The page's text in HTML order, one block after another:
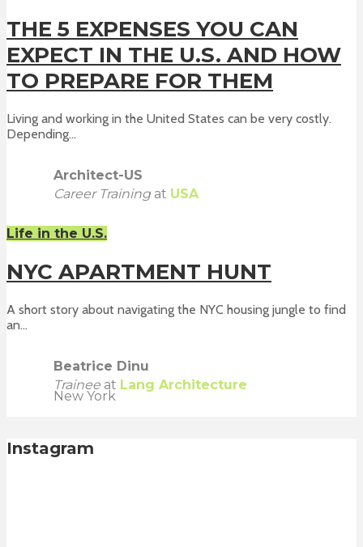
THE 5 EXPENSES YOU CAN
EXPECT IN THE U.S. AND HOW
TO PREPARE FOR THEM
Living and working in the United States can be very costly.
Depending...
Architect-US
Career Trainingat USA
Life in the U.S.
NYC APARTMENT HUNT
A short story about navigating the NYC housing jungle to find
an...
Beatrice Dinu
Trainee at Lang Architecture
New York
Instagram